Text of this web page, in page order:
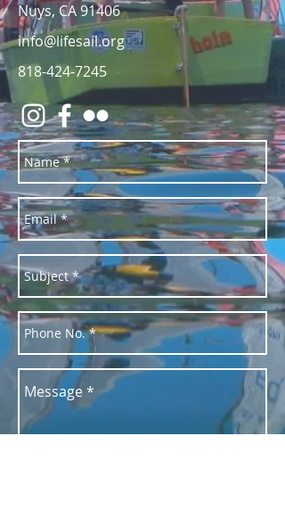
Nuys, CA 91406
info@lifesail.org
818-424-7245